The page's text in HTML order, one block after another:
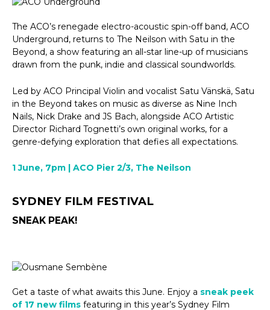
The ACO’s renegade electro-acoustic spin-off band, ACO
Underground, returns to The Neilson with Satu in the
Beyond, a show featuring an all-star line-up of musicians
drawn from the punk, indie and classical soundworlds.
Led by ACO Principal Violin and vocalist Satu Vänskä, Satu
in the Beyond takes on music as diverse as Nine Inch
Nails, Nick Drake and JS Bach, alongside ACO Artistic
Director Richard Tognetti’s own original works, for a
genre-defying exploration that defies all expectations.
1 June, 7pm | ACO Pier 2/3, The Neilson
SYDNEY FILM FESTIVAL
SNEAK PEAK!
Get a taste of what awaits this June. Enjoy a sneak peek
of 17 new films featuring in this year’s Sydney Film